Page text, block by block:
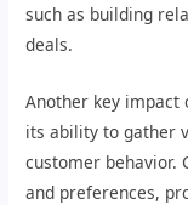
such as building
deals.
Another key impact
its ability to gather
customer behavior.
and preferences,